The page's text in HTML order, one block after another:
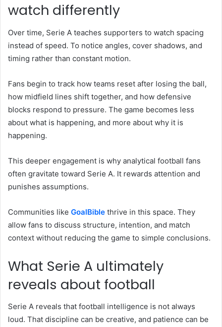
watch differently
Over time, Serie A teaches supporters to watch spacing
instead of speed. To notice angles, cover shadows, and
timing rather than constant motion.
Fans begin to track how teams reset after losing the ball,
how midfield lines shift together, and how defensive
blocks respond to pressure. The game becomes less
about what is happening, and more about why it is
happening.
This deeper engagement is why analytical football fans
often gravitate toward Serie A. It rewards attention and
punishes assumptions.
Communities like GoalBible thrive in this space. They
allow fans to discuss structure, intention, and match
context without reducing the game to simple conclusions.
What Serie A ultimately
reveals about football
Serie A reveals that football intelligence is not always
loud. That discipline can be creative, and patience can be